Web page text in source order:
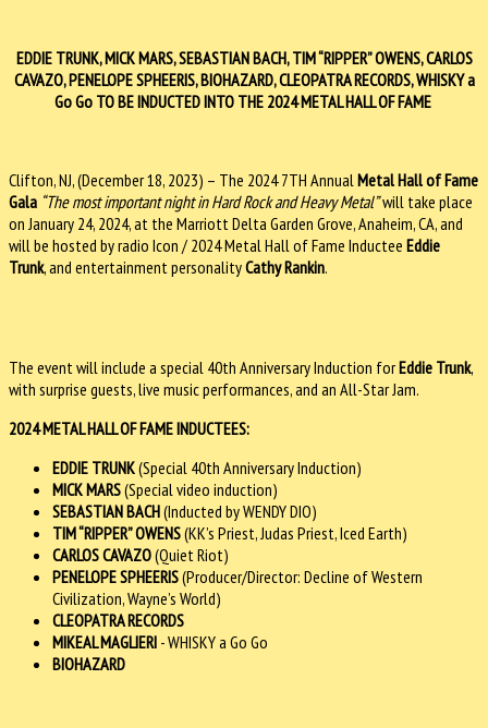
EDDIE TRUNK, MICK MARS, SEBASTIAN BACH, TIM “RIPPER” OWENS, CARLOS
CAVAZO, PENELOPE SPHEERIS, BIOHAZARD, CLEOPATRA RECORDS, WHISKY a
Go Go TO BE INDUCTED INTO THE 2024 METAL HALL OF FAME
Clifton, NJ, (December 18, 2023) – The 2024 7TH Annual Metal Hall of Fame
Gala “The most important night in Hard Rock and Heavy Metal”will take place
on January 24, 2024, at the Marriott Delta Garden Grove, Anaheim, CA, and
will be hosted by radio Icon / 2024 Metal Hall of Fame Inductee Eddie
Trunk, and entertainment personalityCathy Rankin.
The event will include a special 40th Anniversary Induction forEddie Trunk,
with surprise guests, live music performances, and an All-Star Jam.
2024 METAL HALL OF FAME INDUCTEES:
EDDIE TRUNK(Special 40th Anniversary Induction)
MICK MARS(Special video induction)
SEBASTIAN BACH(Inducted by WENDY DIO)
TIM “RIPPER” OWENS(KK’s Priest, Judas Priest, Iced Earth)
CARLOS CAVAZO(Quiet Riot)
PENELOPE SPHEERIS(Producer/Director: Decline of Western
Civilization, Wayne’s World)
CLEOPATRA RECORDS
MIKEAL MAGLIERI - WHISKY a Go Go
BIOHAZARD